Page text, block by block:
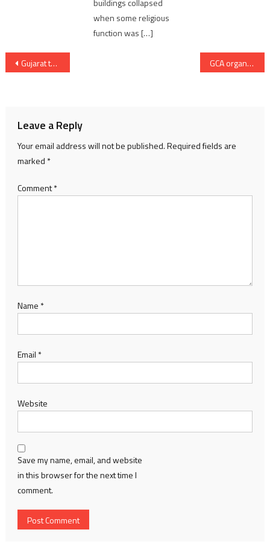
when some religious
function was […]
Post
Gujarat to host 70th Filmfare Awards 2025; MoU inked with Times Group GCA organised Reliance Men’s U-19 All India tournament; 3 days tournament starting August 29
Leave a Reply
Your email address will not be published.Required fields are
marked *
Comment*
Name *
Email *
Website
Save my name, email, and website
in this browser for the next time I
comment.